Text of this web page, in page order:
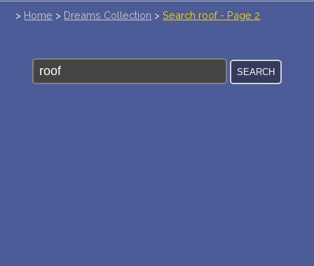
BUY THE DREAM DATABASE$
PERSONAL DREAM INTERPRETATION
> Home > Dreams Collection >Search roof - Page 2